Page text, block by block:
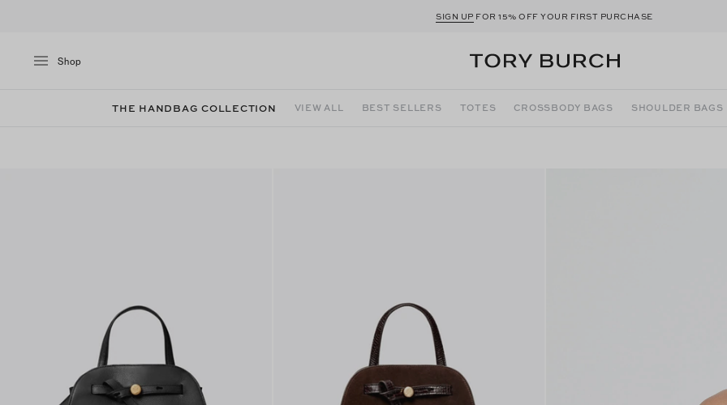
SIGN UP FOR 15% OFF YOUR FIRST PURCHASE
Shop
THE HANDBAG COLLECTION VIEW ALL BEST SELLERS TOTES CROSSBODY BAGS SHOULDER BAGS